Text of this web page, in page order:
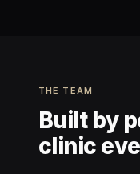
THE TEAM
Built by
clinic